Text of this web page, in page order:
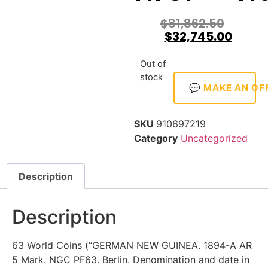
$81,862.50
$32,745.00
Out of
stock
💬 MAKE AN
SKU 910697219
Category Uncategorized
Description
Description
63 World Coins (“GERMAN NEW GUINEA. 1894-A AR
5 Mark. NGC PF63. Berlin. Denomination and date in